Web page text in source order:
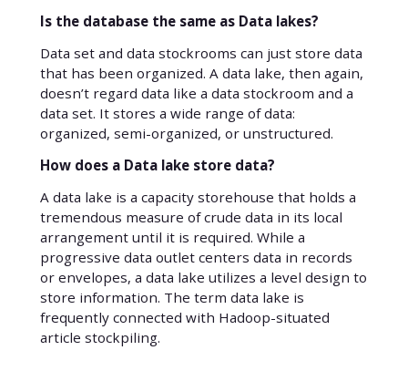
Is the database the same as Data lakes?
Data set and data stockrooms can just store data
that has been organized. A data lake, then again,
doesn’t regard data like a data stockroom and a
data set. It stores a wide range of data:
organized, semi-organized, or unstructured.
How does a Data lake store data?
A data lake is a capacity storehouse that holds a
tremendous measure of crude data in its local
arrangement until it is required. While a
progressive data outlet centers data in records
or envelopes, a data lake utilizes a level design to
store information. The term data lake is
frequently connected with Hadoop-situated
article stockpiling.